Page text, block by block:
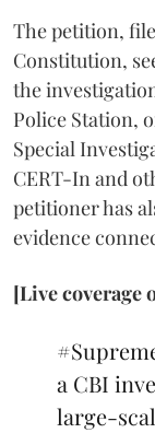
The petition,
Constitution,
the
Police Station,
Special
CERT-In and
petitioner has
evidence
[Live coverage
a CBI
large-